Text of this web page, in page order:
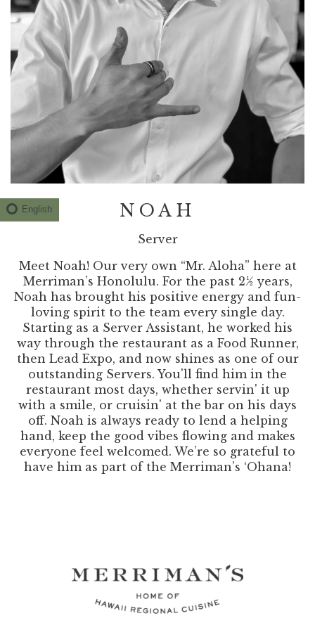
NOAH
Server
Meet Noah! Our very own “Mr. Aloha” here at
Merriman’s Honolulu. For the past 2½ years,
Noah has brought his positive energy and fun-
loving spirit to the team every single day.
Starting as a Server Assistant, he worked his
way through the restaurant as a Food Runner,
then Lead Expo, and now shines as one of our
outstanding Servers. You'll find him in the
restaurant most days, whether servin' it up
with a smile, or cruisin' at the bar on his days
off. Noah is always ready to lend a helping
hand, keep the good vibes flowing and makes
everyone feel welcomed. We’re so grateful to
have him as part of the Merriman’s ‘Ohana!
English